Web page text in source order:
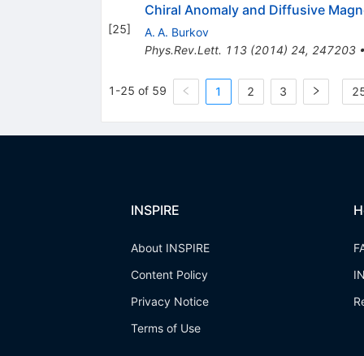
[25]
Chiral Anomaly and Diffusive
A. A. Burkov
Phys.Rev.Lett. 113(2014) 24, 247203
1-25 of 59 1 2 3
INSPIRE
About INSPIRE
Content Policy
Privacy Notice
Terms of Use